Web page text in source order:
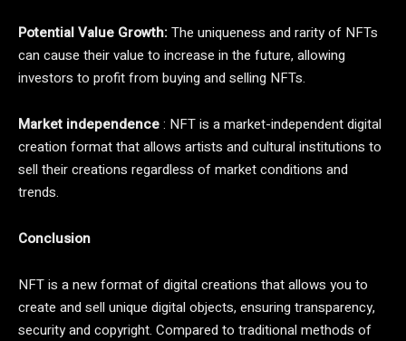
Potential Value Growth:The uniqueness and rarity of NFTs
can cause their value to increase in the future, allowing
investors to profit from buying and selling NFTs.
Market independence: NFT is a market-independent digital
creation format that allows artists and cultural institutions to
sell their creations regardless of market conditions and
trends.
Conclusion
NFT is a new format of digital creations that allows you to
create and sell unique digital objects, ensuring transparency,
security and copyright. Compared to traditional methods of